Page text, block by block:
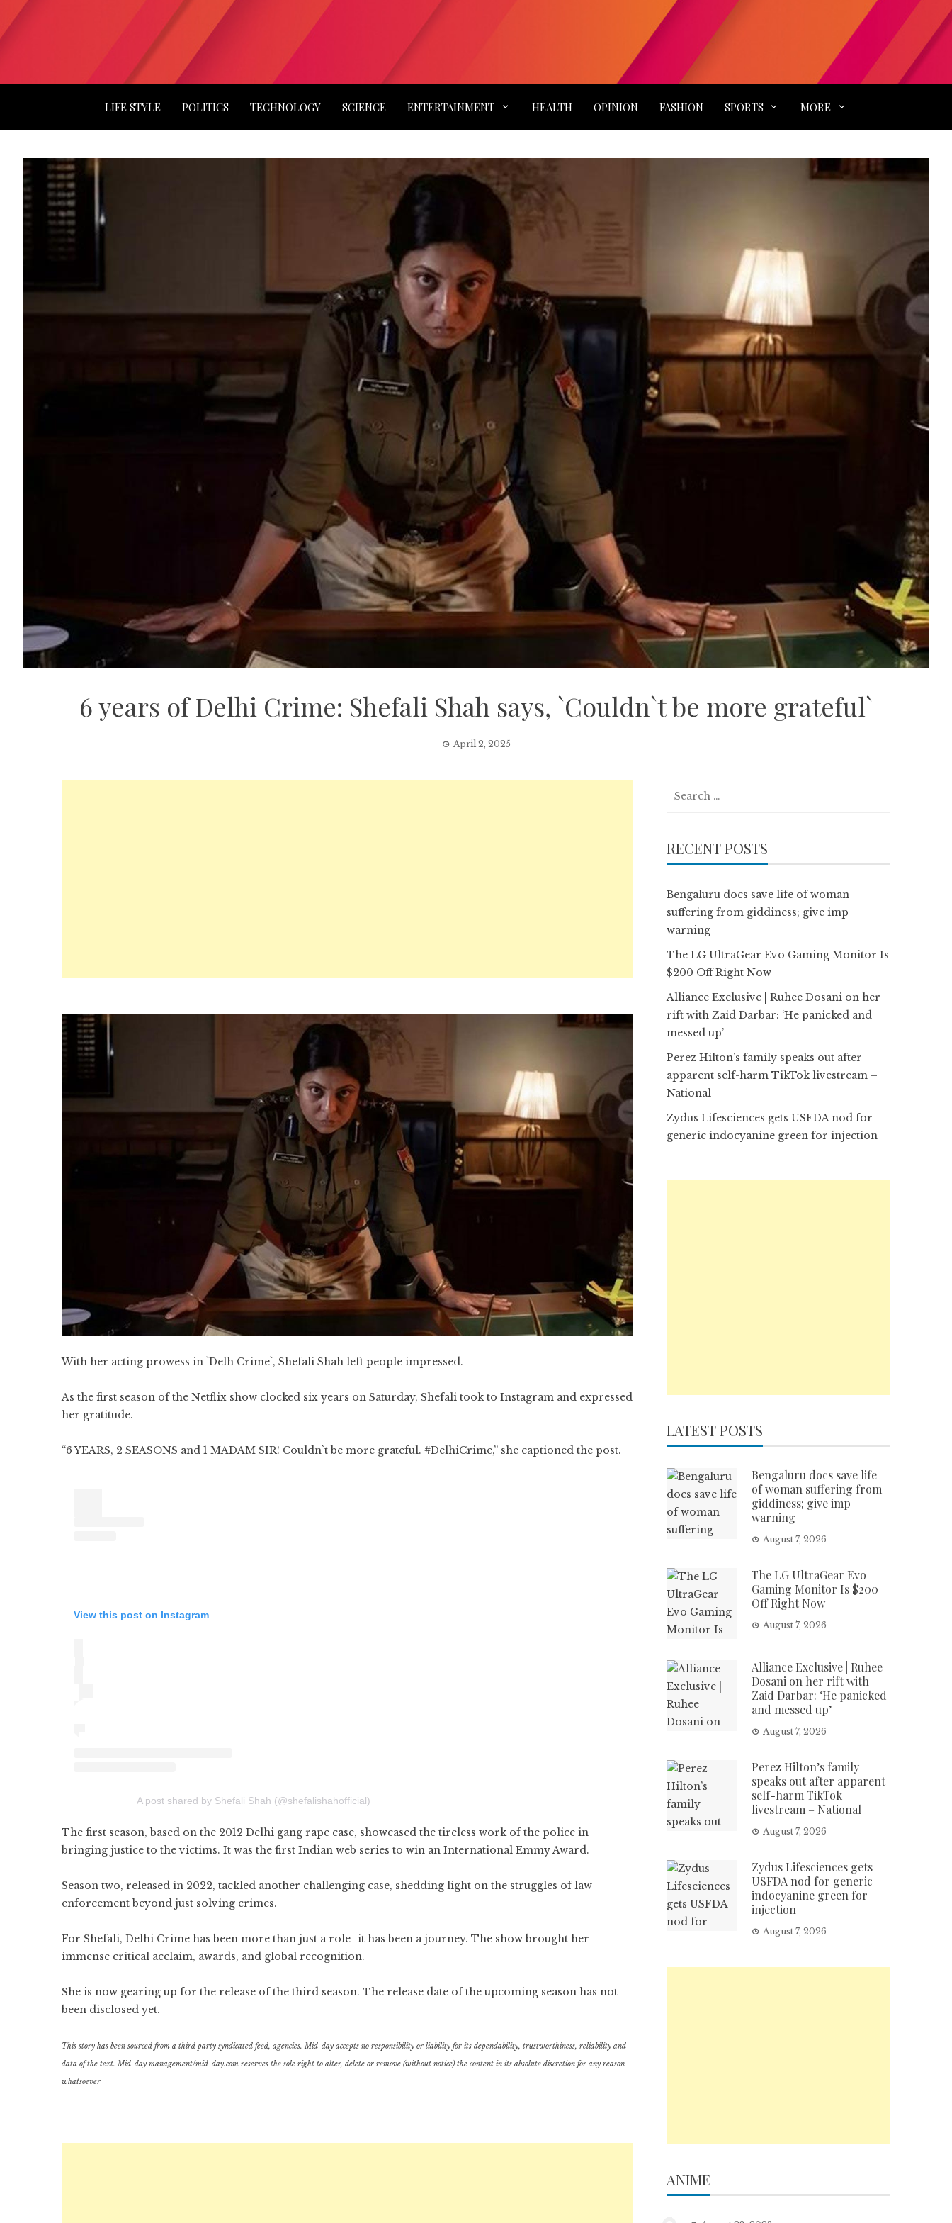
LIFE STYLE POLITICS TECHNOLOGY SCIENCE ENTERTAINMENT HEALTH OPINION FASHION SPORTS MORE
6 years of Delhi Crime: Shefali Shah says, `Couldn`t be more grateful`
April 2, 2025
With her acting prowess in `Delh Crime`, Shefali Shah left people impressed.
As the first season of the Netflix show clocked six years on Saturday, Shefali took to Instagram and expressed
her gratitude.
“6 YEARS, 2 SEASONS and 1 MADAM SIR! Couldn`t be more grateful. #DelhiCrime,” she captioned the post.
View this post on Instagram
A post shared by Shefali Shah (@shefalishahofficial)
The first season, based on the 2012 Delhi gang rape case, showcased the tireless work of the police in
bringing justice to the victims. It was the first Indian web series to win an International Emmy Award.
Season two, released in 2022, tackled another challenging case, shedding light on the struggles of law
enforcement beyond just solving crimes.
For Shefali, Delhi Crime has been more than just a role–it has been a journey. The show brought her
immense critical acclaim, awards, and global recognition.
She is now gearing up for the release of the third season. The release date of the upcoming season has not
been disclosed yet.
This story has been sourced from a third party syndicated feed, agencies. Mid-day accepts no responsibility or liability for its dependability, trustworthiness, reliability and
data of the text. Mid-day management/mid-day.com reserves the sole right to alter, delete or remove (without notice) the content in its absolute discretion for any reason
whatsoever
RECENT POSTS
Bengaluru docs save life of woman
suffering from giddiness; give imp
warning
The LG UltraGear Evo Gaming Monitor Is
$200 Off Right Now
Alliance Exclusive | Ruhee Dosani on her
rift with Zaid Darbar: ‘He panicked and
messed up’
Perez Hilton’s family speaks out after
apparent self-harm TikTok livestream –
National
Zydus Lifesciences gets USFDA nod for
generic indocyanine green for injection
LATEST POSTS
Bengaluru docs save life
of woman suffering from
giddiness; give imp
warning
August 7, 2026
The LG UltraGear Evo
Gaming Monitor Is $200
Off Right Now
August 7, 2026
Alliance Exclusive | Ruhee
Dosani on her rift with
Zaid Darbar: ‘He panicked
and messed up’
August 7, 2026
Perez Hilton’s family
speaks out after apparent
self-harm TikTok
livestream – National
August 7, 2026
Zydus Lifesciences gets
USFDA nod for generic
indocyanine green for
injection
August 7, 2026
ANIME